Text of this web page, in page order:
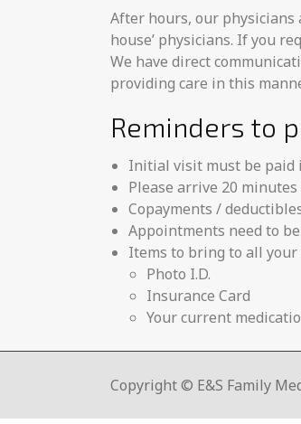
After hours, our
house’ physicians. If you
We have direct
providing care in this
Reminders to
Initial visit must be paid
Please arrive 20
Copayments /
Appointments need to
Items to bring to all your
Photo I.D.
Insurance Card
Your current
Copyright © E&S Family